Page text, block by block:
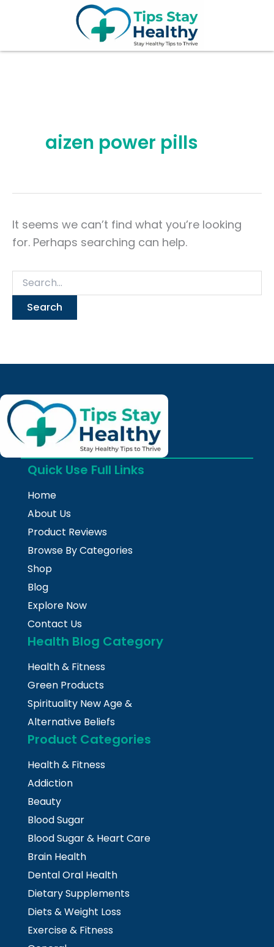
aizen power pills
It seems we can’t find what you’re looking
for. Perhaps searching can help.
Quick Use Full Links
Home
About Us
Product Reviews
Browse By Categories
Shop
Blog
Explore Now
Contact Us
Health Blog Category
Health & Fitness
Green Products
Spirituality New Age &
Alternative Beliefs
Product Categories
Health & Fitness
Addiction
Beauty
Blood Sugar
Blood Sugar & Heart Care
Brain Health
Dental Oral Health
Dietary Supplements
Diets & Weight Loss
Exercise & Fitness